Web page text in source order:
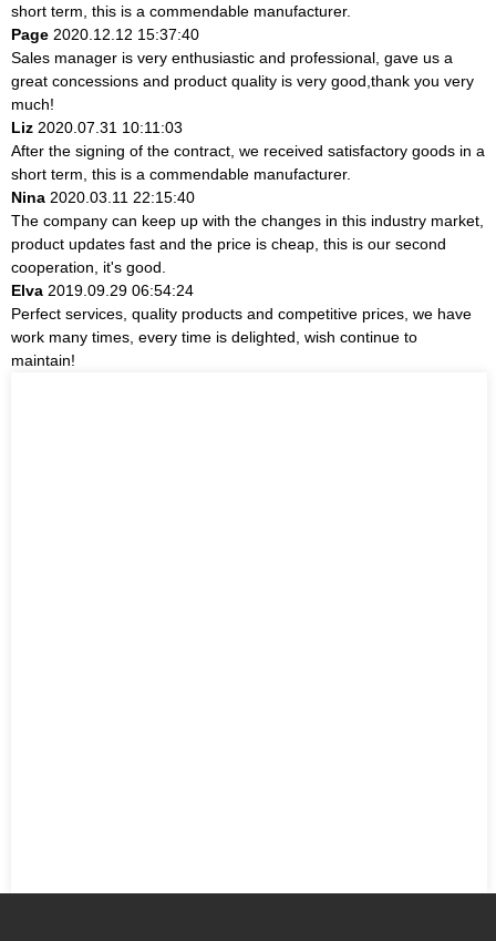
short term, this is a commendable manufacturer.
Page 2020.12.12 15:37:40
Sales manager is very enthusiastic and professional, gave us a
great concessions and product quality is very good,thank you very
much!
Liz 2020.07.31 10:11:03
After the signing of the contract, we received satisfactory goods in a
short term, this is a commendable manufacturer.
Nina 2020.03.11 22:15:40
The company can keep up with the changes in this industry market,
product updates fast and the price is cheap, this is our second
cooperation, it's good.
Elva 2019.09.29 06:54:24
Perfect services, quality products and competitive prices, we have
work many times, every time is delighted, wish continue to
maintain!